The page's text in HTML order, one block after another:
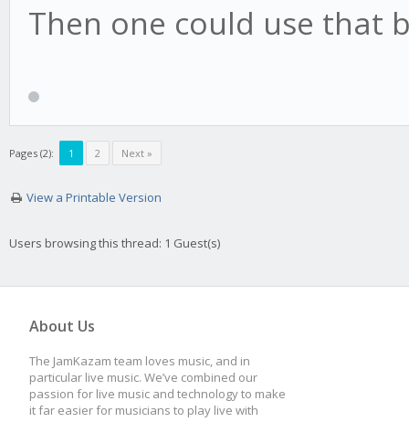
Then one could use that
Pages (2): 1 2 Next »
View a Printable Version
Users browsing this thread: 1 Guest(s)
About Us
The JamKazam team loves music, and in
particular live music. We’ve combined our
passion for live music and technology to make
it far easier for musicians to play live with